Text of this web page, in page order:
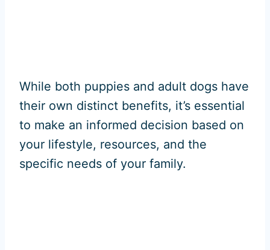
While both puppies and adult dogs have
their own distinct benefits, it’s essential
to make an informed decision based on
your lifestyle, resources, and the
specific needs of your family.